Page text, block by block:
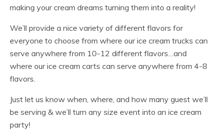
making your cream dreams turning them into a reality!
We’ll provide a nice variety of different flavors for
everyone to choose from where our ice cream trucks can
serve anywhere from 10-12 different flavors…and
where our ice cream carts can serve anywhere from 4-8
flavors.
Just let us know when, where, and how many guest we’ll
be serving & we’ll turn any size event into an ice cream
party!